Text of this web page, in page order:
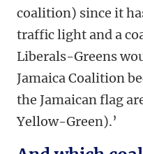
coalition) since it
traffic light and a
Liberals-Greens
Jamaica Coalition
the Jamaican flag
Yellow-Green).’